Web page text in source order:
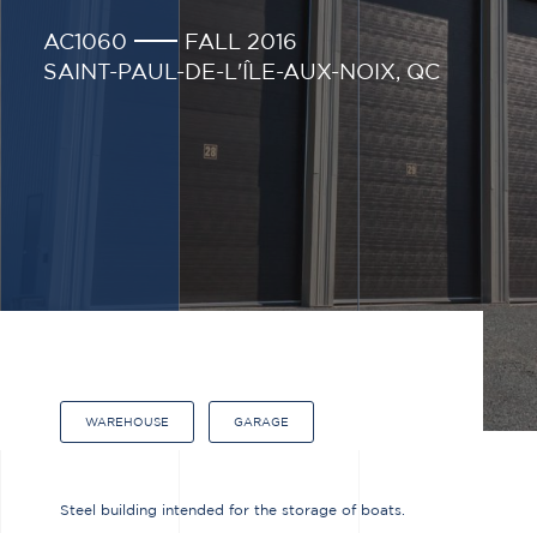
AC1060
FALL 2016
SAINT-PAUL-DE-L'ÎLE-AUX-NOIX, QC
WAREHOUSE GARAGE
Steel building intended for the storage of boats.